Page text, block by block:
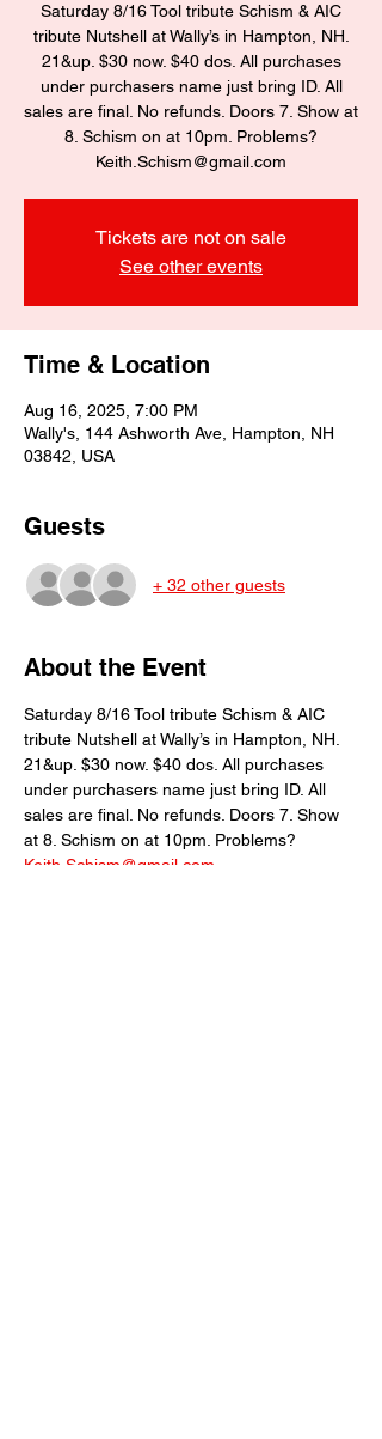
Saturday 8/16 Tool tribute Schism & AIC
tribute Nutshell at Wally’s in Hampton, NH.
21&up. $30 now. $40 dos. All purchases
under purchasers name just bring ID. All
sales are final. No refunds. Doors 7. Show at
8. Schism on at 10pm. Problems?
Keith.Schism@gmail.com
Tickets are not on sale
See other events
Time & Location
Aug 16, 2025, 7:00 PM
Wally's, 144 Ashworth Ave, Hampton, NH
03842, USA
Guests
+ 32 other guests
About the Event
Saturday 8/16 Tool tribute Schism & AIC
tribute Nutshell at Wally’s in Hampton, NH.
21&up. $30 now. $40 dos. All purchases
under purchasers name just bring ID. All
sales are final. No refunds. Doors 7. Show
at 8. Schism on at 10pm. Problems?
Keith.Schism@gmail.com